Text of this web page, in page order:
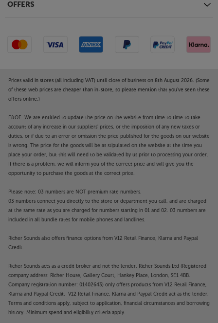
OFFERS
Prices valid in stores (all including VAT) until close of business on 8th August 2026. (Some
of these web prices are cheaper than in-store, so please mention that you've seen these
offers online.)
E&OE. We are entitled to update the price on the website from time to time to take
account of any increase in our suppliers' prices, or the imposition of any new taxes or
duties, or if due to an error or omission the price published for the goods on our website
is wrong. The price for the goods will be as stipulated on the website at the time you
place your order, but this will need to be validated by us prior to processing your order.
If there is a problem, we will inform you of the correct price and will give you the
opportunity to purchase the goods at the correct price.
Please note: 03 numbers are NOT premium rate numbers.
03 numbers connect you directly to the store or department you call, and are charged
at the same rate as you are charged for numbers starting in 01 and 02. 03 numbers are
included in all bundle rates for mobile phones and landlines.
Richer Sounds also offers finance options from V12 Retail Finance, Klarna and Paypal
Credit.
Richer Sounds acts as a credit broker and not the lender. Richer Sounds Ltd (Registered
company address: Richer House, Gallery Court, Hankey Place, London, SE1 4BB.
Company registration number: 01402643) only offers products from V12 Retail Finance,
Klarna and Paypal Credit. V12 Retail Finance, Klarna and Paypal Credit act as the lender.
Terms and conditions apply, subject to application, financial circumstances and borrowing
history. Minimum spend and eligibility criteria apply.